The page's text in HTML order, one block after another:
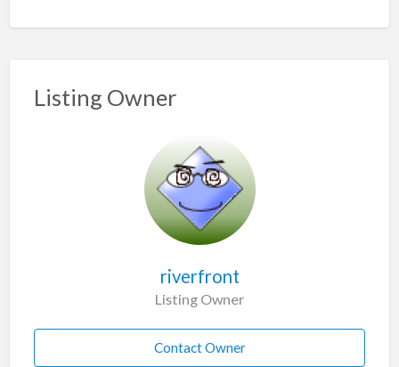
Listing Owner
riverfront
Listing Owner
Contact Owner